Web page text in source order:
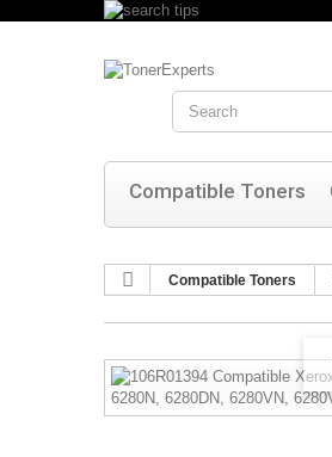
Search
Compatible Toners
Compatible Toners